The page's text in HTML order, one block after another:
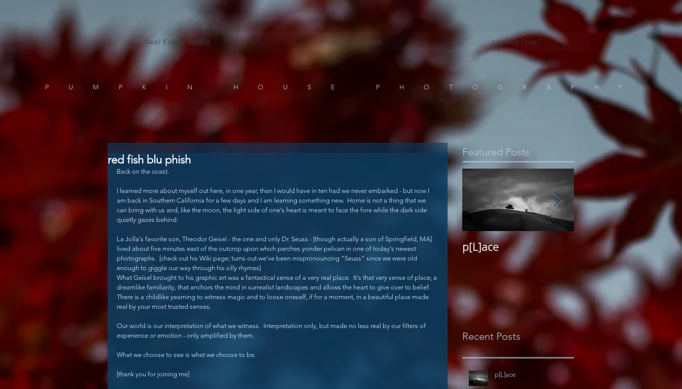
Real Estate Media Photographic Art contact | bio
PUMPKIN HOUSE PHOTOGRAPHY
red fish blu phish
Back on the coast.
I learned more about myself out here, in one year, than I would have in ten had we never embarked - but now I
am back in Southern California for a few days and I am learning something new.  Home is not a thing that we
can bring with us and, like the moon, the light side of one's heart is meant to face the fore while the dark side
quietly gazes behind.
La Jolla's favorite son, Theodor Geisel - the one and only Dr. Seuss - [though actually a son of Springfield, MA]
lived about five minutes east of the outcrop upon which perches yonder pelican in one of today's newest
photographs.  [check out his Wiki page; turns out we've been mispronouncing "Seuss" since we were old
enough to giggle our way through his silly rhymes]
What Geisel brought to his graphic art was a fantastical sense of a very real place.  It's that very sense of place; a
dreamlike familiarity, that anchors the mind in surrealist landscapes and allows the heart to give over to belief.
There is a childlike yearning to witness magic and to loose oneself, if for a moment, in a beautiful place made
real by your most trusted senses.
Our world is our interpretation of what we witness.  Interpretation only, but made no less real by our filters of
experience or emotion - only amplified by them.
What we choose to see is what we choose to be.
[thank you for joining me]
Featured Posts
p[L]ace #darkroommemoirs
Recent Posts
p[L]ace